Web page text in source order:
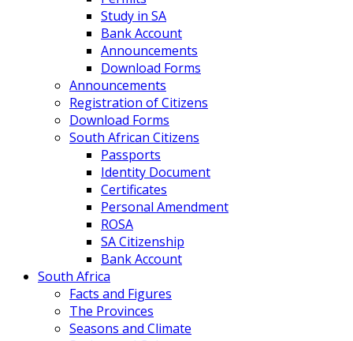
Study in SA
Bank Account
Announcements
Download Forms
Announcements
Registration of Citizens
Download Forms
South African Citizens
Passports
Identity Document
Certificates
Personal Amendment
ROSA
SA Citizenship
Bank Account
South Africa
Facts and Figures
The Provinces
Seasons and Climate